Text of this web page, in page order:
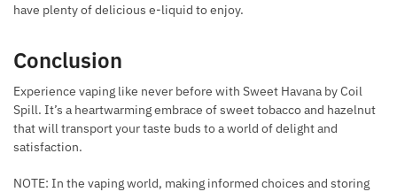
have plenty of delicious e-liquid to enjoy.
Conclusion
Experience vaping like never before with Sweet Havana by Coil
Spill. It’s a heartwarming embrace of sweet tobacco and hazelnut
that will transport your taste buds to a world of delight and
satisfaction.
NOTE: In the vaping world, making informed choices and storing